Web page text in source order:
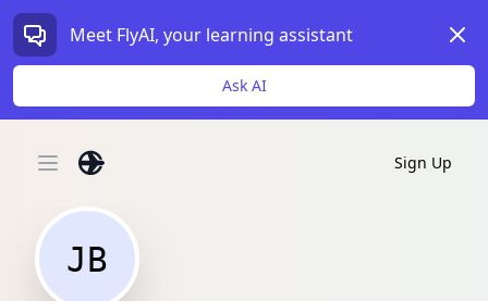
Meet FlyAI, your learning assistant
Ask AI
Open main menu Sign Up
JB